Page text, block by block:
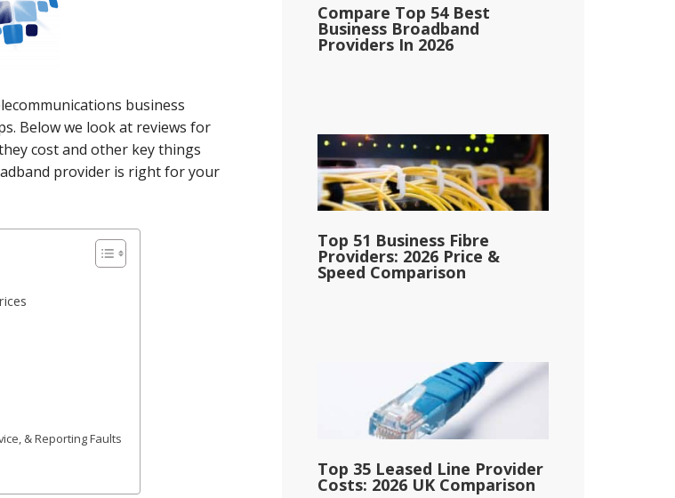
business
Below we look at reviews for
cost and other key things
provider is right for your
& Reporting Faults
Compare Top 54 Best
Business Broadband
Providers In 2026
Top 51 Business Fibre
Providers: 2026 Price &
Speed Comparison
Top 35 Leased Line Provider
Costs: 2026 UK Comparison